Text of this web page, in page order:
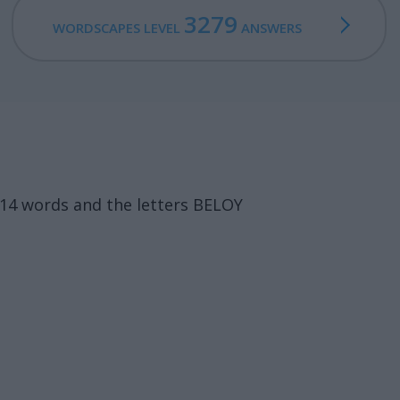
WORDSCAPES LEVEL 3279 ANSWERS
words and the letters BELOY